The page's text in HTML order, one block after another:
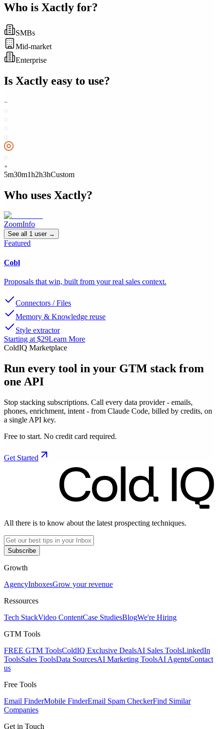
Who is Xactly for?
SMBs
Mid-market
Enterprise
Is Xactly easy to use?
5m30m1h2h3hCustom
Who uses Xactly?
ZoomInfo
See all 1 user→
Featured
Cobl
Proposals that win, built from your real sales context.
Connectors / Files
Memory & Knowledge reuse
Style extractor
Starting at $29Learn More
ColdIQ Marketplace
Run every tool in your GTM stack from
one API
Stop stacking subscriptions. Call every data provider - emails,
phones, enrichment, intent - from Claude Code, billed by credits, on
a single API key.
Free to start. No credit card required.
Get Started
All there is to know about the latest prospecting techniques.
Subscribe
Growth
AgencyInboxesGrow your revenue
Ressources
Tech StackVideo ContentCase StudiesBlogWe're Hiring
GTM Tools
FREE GTM ToolsColdIQ Exclusive DealsAI Sales ToolsLinkedIn
ToolsSales ToolsData SourcesAI Marketing ToolsAI AgentsContact
us
Free Tools
Email FinderMobile FinderEmail Spam CheckerFind Similar
Companies
Get in Touch